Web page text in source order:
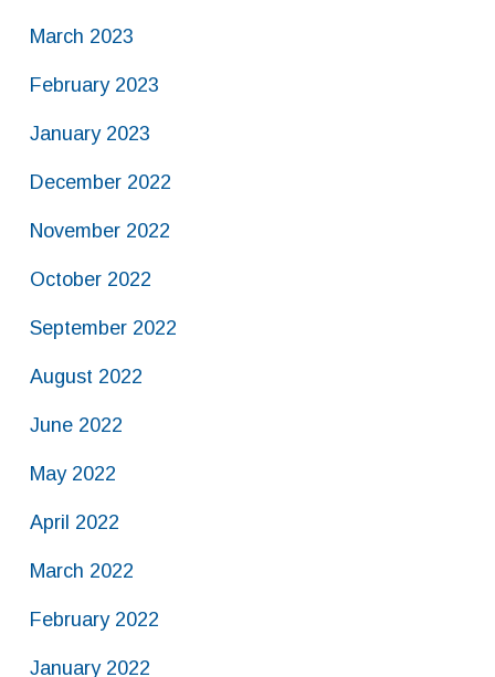
March 2023
February 2023
January 2023
December 2022
November 2022
October 2022
September 2022
August 2022
June 2022
May 2022
April 2022
March 2022
February 2022
January 2022